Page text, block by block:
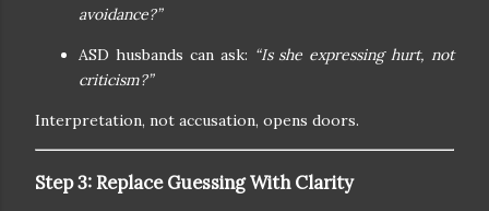
avoidance?”
ASD husbands can ask: “Is she expressing hurt, not
criticism?”
Interpretation, not accusation, opens doors.
Step 3: Replace Guessing With Clarity